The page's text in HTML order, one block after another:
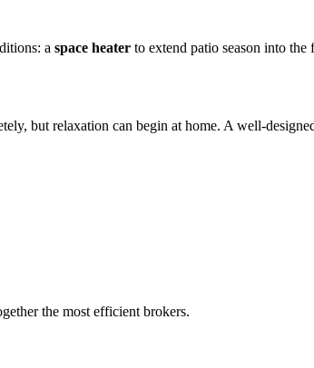
a space heater to extend patio season into the
but relaxation can begin at home. A well-
the most efficient brokers.